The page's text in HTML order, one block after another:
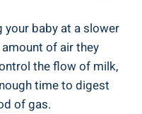
your baby at a slower
of air they
the flow of milk,
time to digest
of gas.